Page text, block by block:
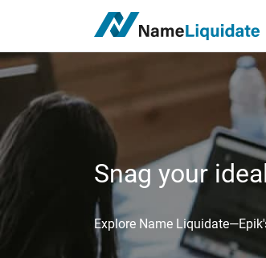
Snag your
Explore Name